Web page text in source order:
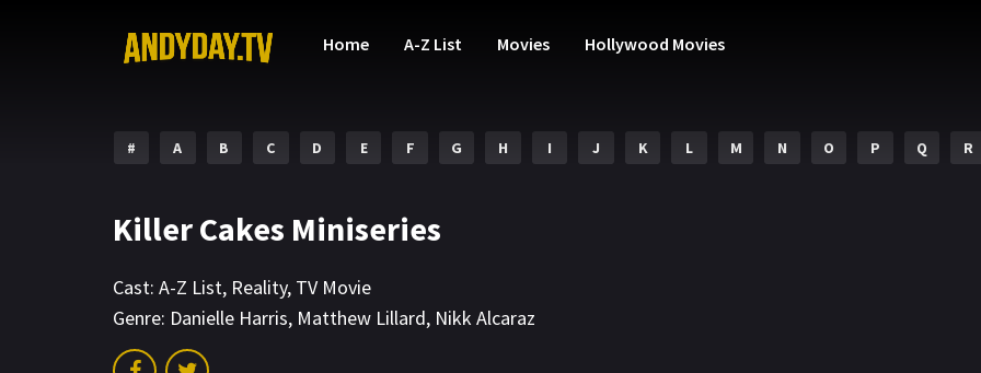
Home A-Z List Movies Hollywood Movies
# A B C D E F G H I J K L M N O P Q R
Killer Cakes Miniseries
Cast: A-Z List, Reality, TV Movie
Genre: Danielle Harris, Matthew Lillard, Nikk Alcaraz